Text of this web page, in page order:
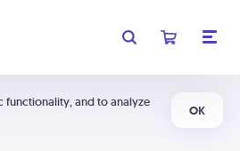
functionality, and to analyze
OK